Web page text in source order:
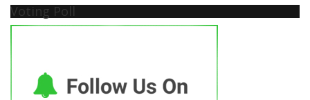
Voting Poll